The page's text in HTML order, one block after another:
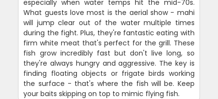
especially when water temps hit the mid-70s.
What guests love most is the aerial show - mahi
will jump clear out of the water multiple times
during the fight. Plus, they're fantastic eating with
firm white meat that's perfect for the grill. These
fish grow incredibly fast but don't live long, so
they're always hungry and aggressive. The key is
finding floating objects or frigate birds working
the surface - that's where the fish will be. Keep
your baits skipping on top to mimic flying fish.